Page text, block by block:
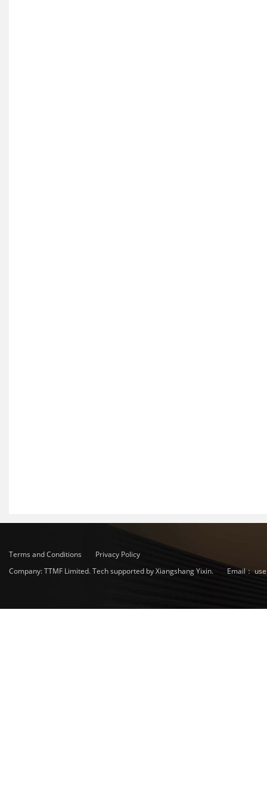
Terms and Conditions
Privacy Policy
Company: TTMF Limited. Tech supported by Xiangshang Yixin.
Email：